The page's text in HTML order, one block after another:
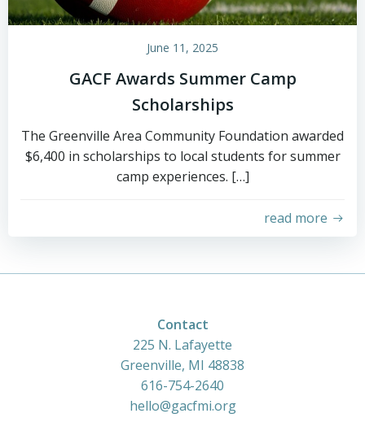
June 11, 2025
GACF Awards Summer Camp
Scholarships
The Greenville Area Community Foundation awarded
$6,400 in scholarships to local students for summer
camp experiences. […]
read more
Contact
225 N. Lafayette
Greenville, MI 48838
616-754-2640
hello@gacfmi.org